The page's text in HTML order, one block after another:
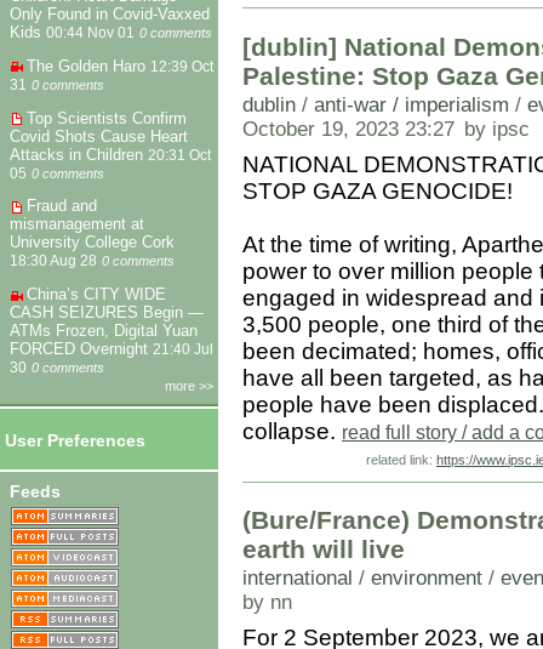
Only Found in Covid-Vaxxed
Kids 00:44 Nov 01 0 comments
The Golden Haro 12:39 Oct
31
0 comments
Top Scientists Confirm
Covid Shots Cause Heart
Attacks in Children 20:31 Oct
05 0 comments
Fraud and
mismanagement at
University College Cork
18:30 Aug 28 0 comments
China’s CITY WIDE
CASH SEIZURES Begin —
ATMs Frozen, Digital Yuan
FORCED Overnight 21:40 Jul
30 0 comments
more >>
User Preferences
Feeds
[dublin] National
Palestine: Stop Gaza
dublin / anti-war / imperialism /
October 19, 2023 23:27 by ipsc
NATIONAL
STOP GAZA GENOCIDE!
At the time of writing,
power to over million
engaged in widespread and
3,500 people, one third of
been decimated; homes,
have all been targeted, as
people have been
collapse. read full story / add a
related link: https://
(Bure/France)
earth will live
international / environment /
by nn
For 2 September 2023, we